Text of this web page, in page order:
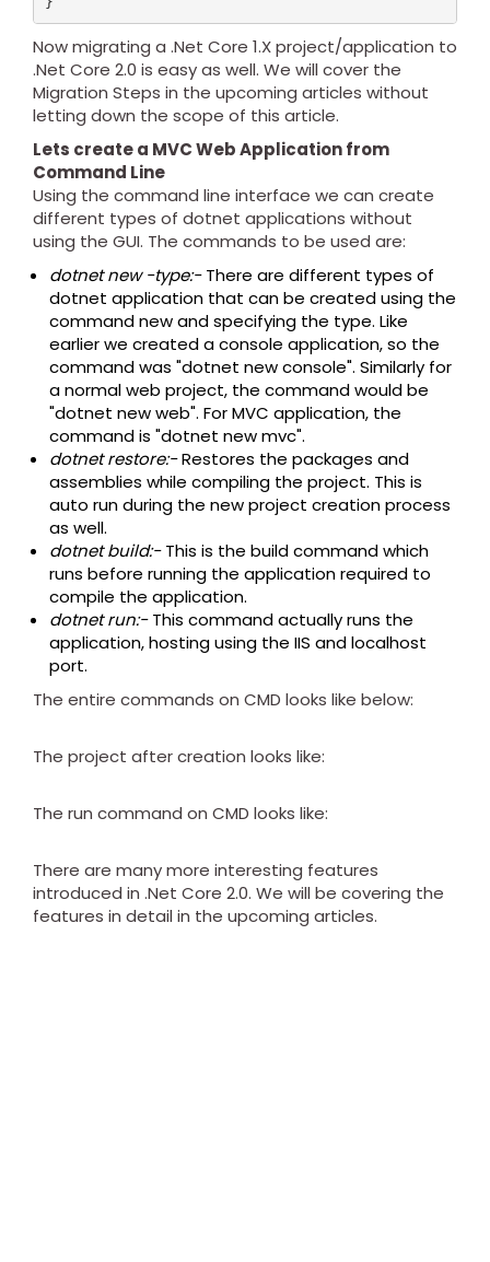
Now migrating a .Net Core 1.X project/application to
.Net Core 2.0 is easy as well. We will cover the
Migration Steps in the upcoming articles without
letting down the scope of this article.
Lets create a MVC Web Application from
Command Line
Using the command line interface we can create
different types of dotnet applications without
using the GUI. The commands to be used are:
dotnet new -type:-There are different types of
dotnet application that can be created using the
command new and specifying the type. Like
earlier we created a console application, so the
command was "dotnet new console". Similarly for
a normal web project, the command would be
"dotnet new web". For MVC application, the
command is "dotnet new mvc".
dotnet restore:-Restores the packages and
assemblies while compiling the project. This is
auto run during the new project creation process
as well.
dotnet build:-This is the build command which
runs before running the application required to
compile the application.
dotnet run:-This command actually runs the
application, hosting using the IIS and localhost
port.
The entire commands on CMD looks like below:
The project after creation looks like:
The run command on CMD looks like:
There are many more interesting features
introduced in .Net Core 2.0. We will be covering the
features in detail in the upcoming articles.